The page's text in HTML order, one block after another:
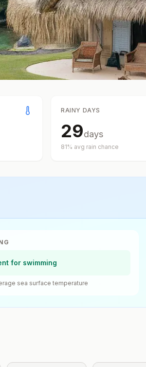
RAINY DAYS
29days
81% avg rain chance
for swimming
sea surface temperature